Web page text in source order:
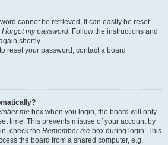
cannot be retrieved, it can easily be reset.
I forgot my password. Follow the instructions and
shortly.
reset your password, contact a board
me box when you login, the board will only
time. This prevents misuse of your account by
check the Remember me box during login. This
the board from a shared computer, e.g.